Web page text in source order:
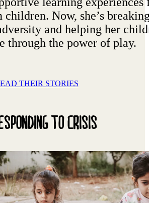
children. Now, she’s
and helping her
through the power of play.
THEIR STORIES
TO CRISIS